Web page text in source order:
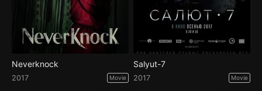
Neverknock
2017 Movie
Salyut-7
2017 Movie